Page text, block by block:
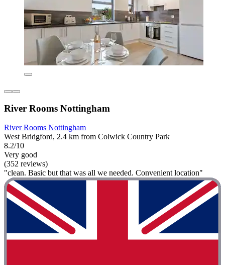
River Rooms Nottingham
River Rooms Nottingham
West Bridgford, 2.4 km from Colwick Country Park
8.2/10
Very good
(352 reviews)
"clean. Basic but that was all we needed. Convenient location"